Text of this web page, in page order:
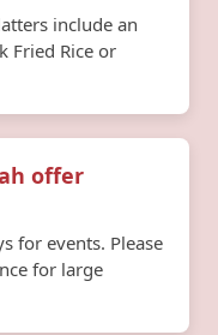
include an
Fried Rice or
offer
for events. Please
for large